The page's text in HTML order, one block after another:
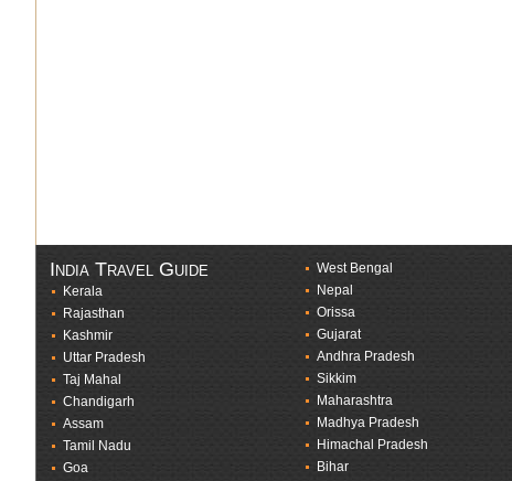
India Travel Guide
Kerala
Rajasthan
Kashmir
Uttar Pradesh
Taj Mahal
Chandigarh
Assam
Tamil Nadu
Goa
West Bengal
Nepal
Orissa
Gujarat
Andhra Pradesh
Sikkim
Maharashtra
Madhya Pradesh
Himachal Pradesh
Bihar